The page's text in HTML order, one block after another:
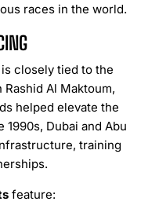
races in the world.
is closely tied to the
Al Maktoum,
helped elevate the
Dubai and Abu
training
feature: